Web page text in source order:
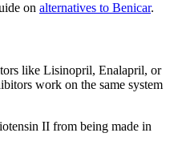
on alternatives to Benicar.
like Lisinopril, Enalapril, or
work on the same system
II from being made in